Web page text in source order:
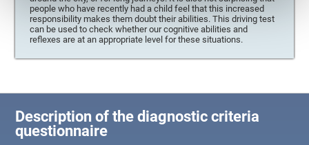
people who have recently had a child feel that this increased
responsibility makes them doubt their abilities. This driving test
can be used to check whether our cognitive abilities and
reflexes are at an appropriate level for these situations.
Description of the diagnostic criteria
questionnaire